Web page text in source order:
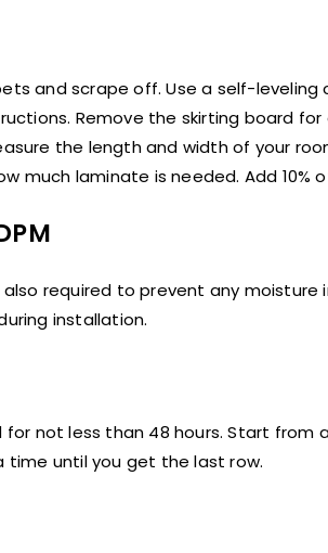
and scrape off. Use a self-
Remove the skirting board
the length and width of your
much laminate is needed. Add
required to prevent any
installation.
not less than 48 hours. Start
until you get the last row.